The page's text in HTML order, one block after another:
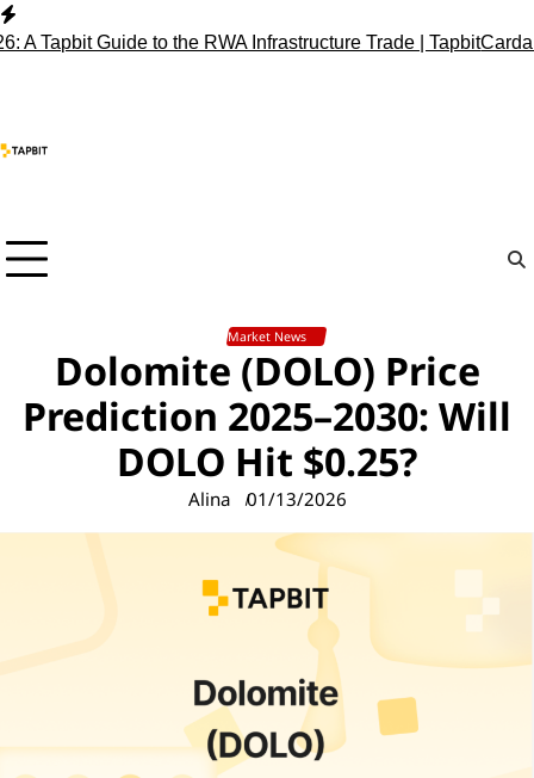
Skip
to
Guide to the RWA Infrastructure Trade | Tapbit Cardano
Market News
Dolomite (DOLO) Price
Prediction 2025–2030: Will
DOLO Hit $0.25?
Alina 01/13/2026